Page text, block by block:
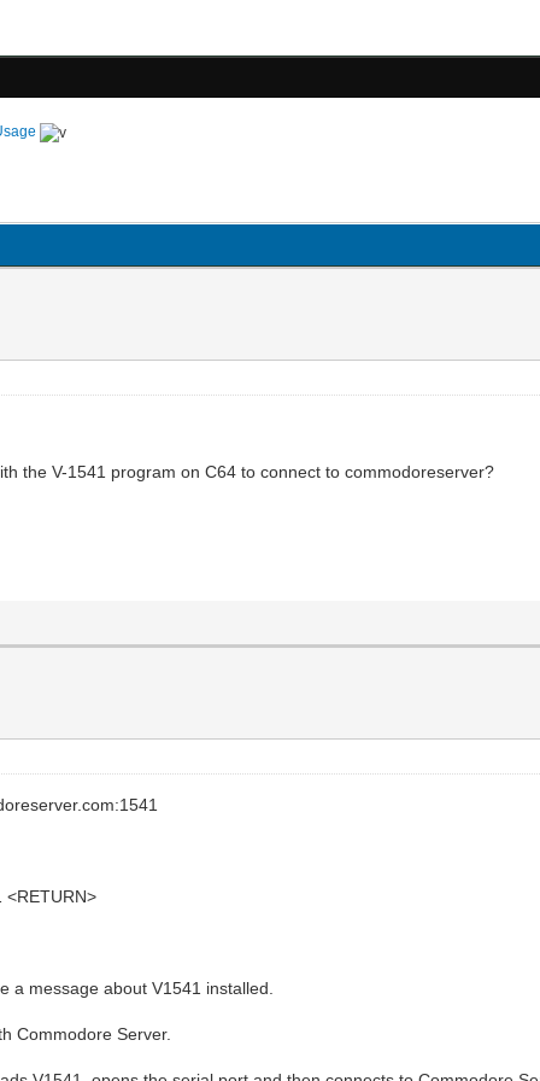
the V-1541 program on C64 to connect to commodoreserver?
<RETURN>
a message about V1541 installed.
Commodore Server.